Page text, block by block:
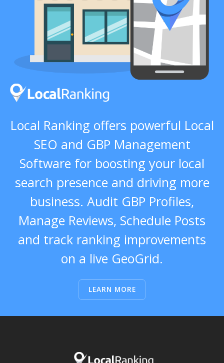
Local Ranking offers powerful Local
SEO and GBP Management
Software for boosting your local
search presence and driving more
business. Audit GBP Profiles,
Manage Reviews, Schedule Posts
and track ranking improvements
on a live GeoGrid.
LEARN MORE